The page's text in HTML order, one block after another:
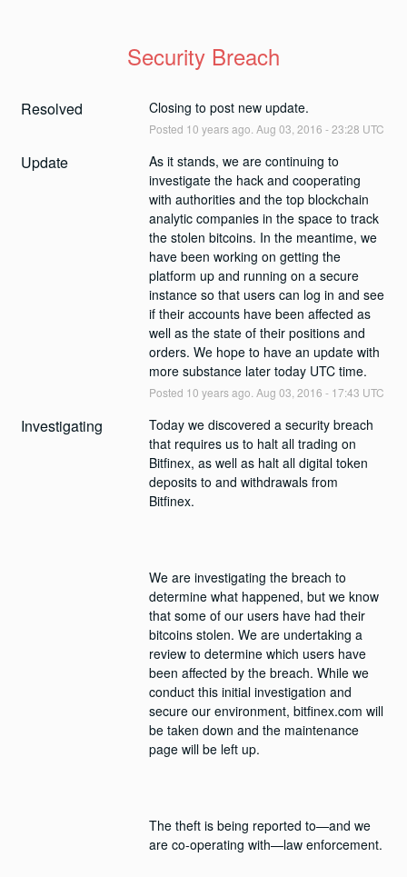
Security Breach
Resolved Closing to post new update.
Posted 10 years ago. Aug 03 2016 -23:28 UTC
Update
As it stands, we are continuing to
investigate the hack and cooperating
with authorities and the top blockchain
analytic companies in the space to track
the stolen bitcoins. In the meantime, we
have been working on getting the
platform up and running on a secure
instance so that users can log in and see
if their accounts have been affected as
well as the state of their positions and
orders. We hope to have an update with
more substance later today UTC time.
Posted 10 years ago. Aug 03 2016 - 17:43 UTC
Investigating
Today we discovered a security breach
that requires us to halt all trading on
Bitfinex, as well as halt all digital token
deposits to and withdrawals from
We are investigating the breach to
determine what happened, but we know
that some of our users have had their
bitcoins stolen. We are undertaking a
review to determine which users have
been affected by the breach. While we
conduct this initial investigation and
secure our environment, bitfinex.com will
be taken down and the maintenance
The theft is being reported to—and we